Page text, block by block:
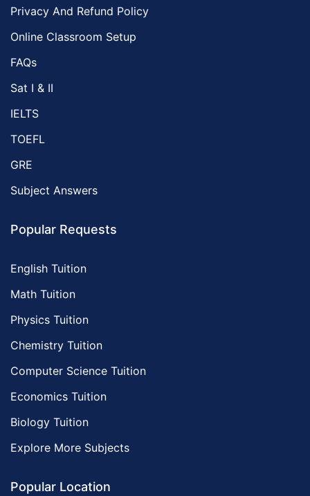
Privacy And Refund Policy
Online Classroom Setup
FAQs
Sat I & II
IELTS
TOEFL
GRE
Subject Answers
Popular Requests
English Tuition
Math Tuition
Physics Tuition
Chemistry Tuition
Computer Science Tuition
Economics Tuition
Biology Tuition
Explore More Subjects
Popular Location